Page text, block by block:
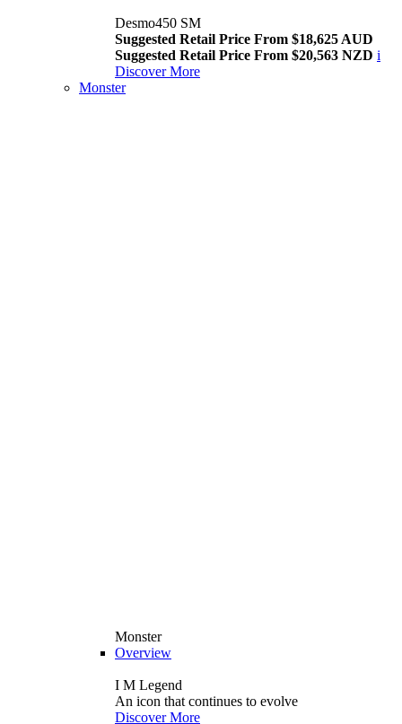
Desmo450 SM
Suggested Retail Price From $18,625 AUD
Suggested Retail Price From $20,563 NZD i
Discover More
Monster
Monster
Overview
I M Legend
An icon that continues to evolve
Discover More